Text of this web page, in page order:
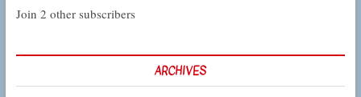
Join 2 other subscribers
ARCHIVES